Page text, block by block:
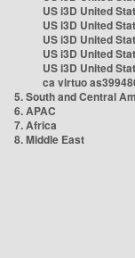
US i3D United
US i3D United
US i3D United
US i3D United
US i3D United
ca virtuo
5. South and Central
6. APAC
7. Africa
8. Middle East